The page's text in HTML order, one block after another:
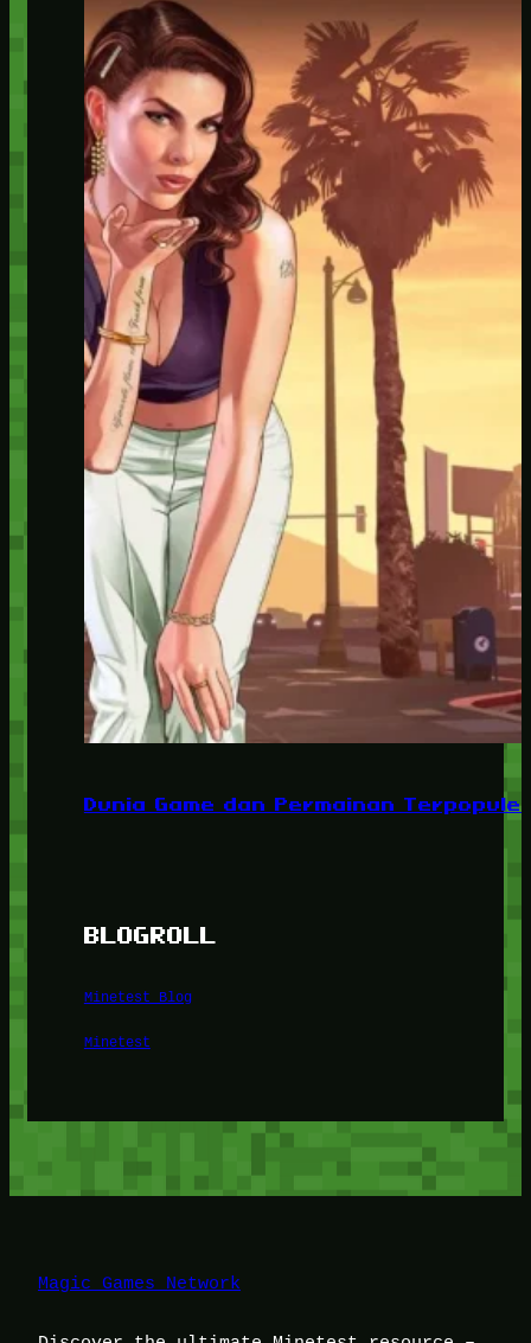
Dunia Game dan Permainan
BLOGROLL
Minetest Blog
Minetest
Magic Games Network